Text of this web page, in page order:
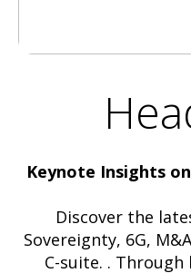
Keynote Insights
Discover the
Sovereignty, 6G,
C-suite. .